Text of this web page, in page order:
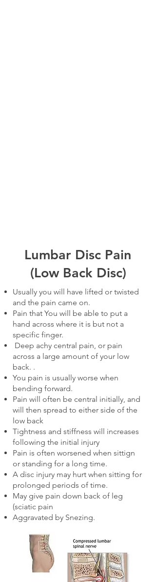
Lumbar Disc Pain
(Low Back Disc)
Usually you will have lifted or twisted
and the pain came on.
Pain that You will be able to put a
hand across where it is but not a
specific finger.
Deep achy central pain, or pain
across a large amount of your low
back. .
You pain is usually worse when
bending forward.
Pain will often be central initially, and
will then spread to either side of the
low back
Tightness and stiffness will increases
following the initial injury
Pain is often worsened when sittign
or standing for a long time.
A disc injury may hurt when sitting for
prolonged periods of time.
May give pain down back of leg
(sciatic pain
Aggravated by Snezing.